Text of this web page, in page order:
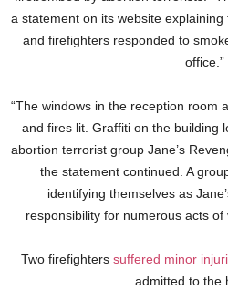
a statement on its website
and firefighters responded to
office.”
“The windows in the reception room
and fires lit. Graffiti on the building
abortion terrorist group Jane’s
the statement continued. A
identifying themselves as
responsibility for numerous acts
Two firefighters suffered minor
admitted to the